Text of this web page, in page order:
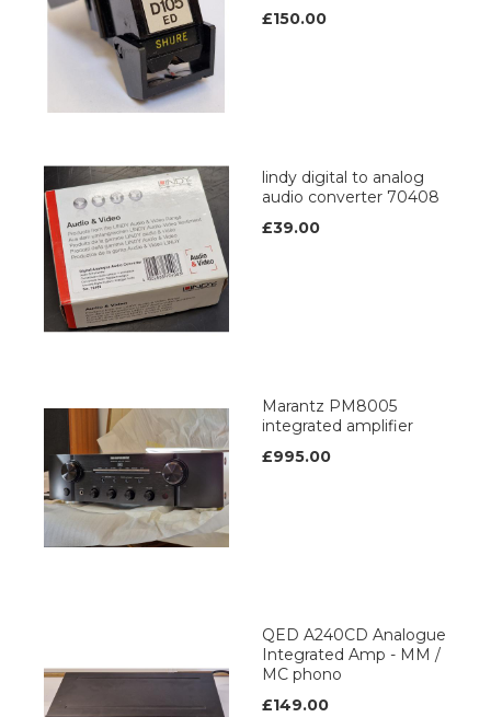
£150.00
lindy digital to analog
audio converter 70408
£39.00
Marantz PM8005
integrated amplifier
£995.00
QED A240CD Analogue
Integrated Amp - MM /
MC phono
£149.00